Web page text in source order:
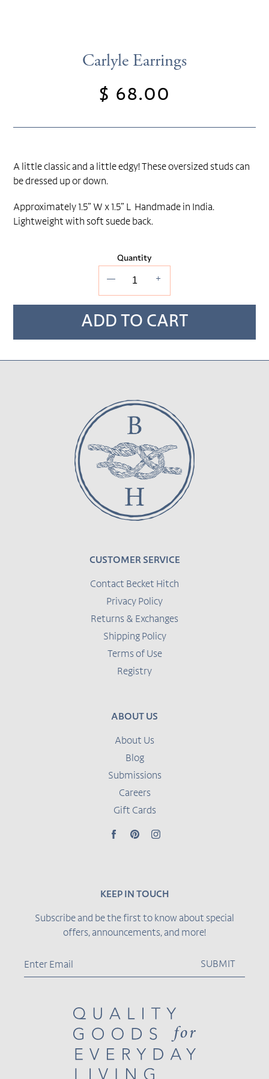
Carlyle Earrings
Regular
$ 68.00
A little classic and a little edgy! These oversized studs can
be dressed up or down.
Approximately 1.5” W x 1.5” L Handmade in India.
Lightweight with soft suede back.
Quantity
— +
ADD TO CART
CUSTOMER SERVICE
Contact Becket Hitch
Privacy Policy
Returns & Exchanges
Shipping Policy
Terms of Use
Registry
ABOUT US
About Us
Blog
Submissions
Careers
Gift Cards
FacebookPinterestInstagram
KEEP IN TOUCH
Subscribe and be the first to know about special
offers, announcements, and more!
SUBMIT